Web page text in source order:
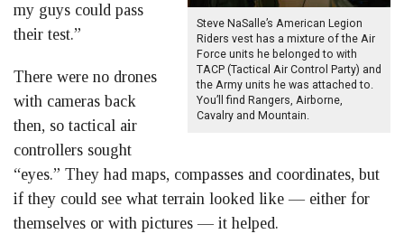
Steve NaSalle’s American Legion
Riders vest has a mixture of the Air
Force units he belonged to with
TACP (Tactical Air Control Party) and
the Army units he was attached to.
You’ll find Rangers, Airborne,
Cavalry and Mountain.
my guys could pass
their test.”
There were no drones
with cameras back
then, so tactical air
controllers sought
“eyes.” They had maps, compasses and coordinates, but
if they could see what terrain looked like — either for
themselves or with pictures — it helped.